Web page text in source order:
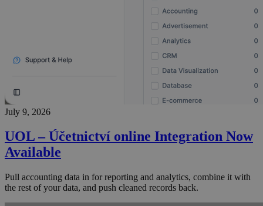
July 9, 2026
UOL – Účetnictví online Integration Now
Available
Pull accounting data in for reporting and analytics, combine it with
the rest of your data, and push cleaned records back.